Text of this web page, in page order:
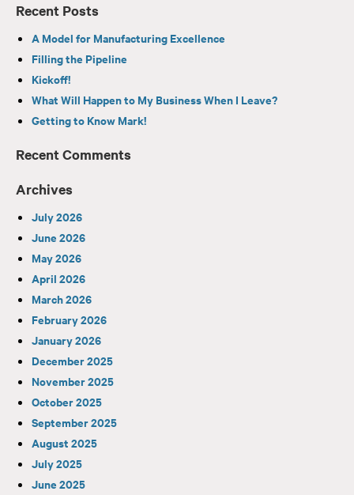
Recent Posts
A Model for Manufacturing Excellence
Filling the Pipeline
Kickoff!
What Will Happen to My Business When I Leave?
Getting to Know Mark!
Recent Comments
Archives
July 2026
June 2026
May 2026
April 2026
March 2026
February 2026
January 2026
December 2025
November 2025
October 2025
September 2025
August 2025
July 2025
June 2025